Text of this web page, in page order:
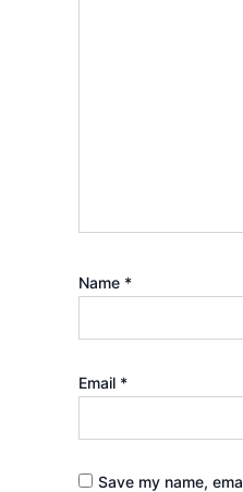
Name *
Email *
Save my name,